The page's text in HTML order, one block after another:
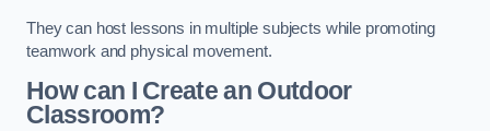
They can host lessons in multiple subjects while promoting
teamwork and physical movement.
How can I Create an Outdoor
Classroom?